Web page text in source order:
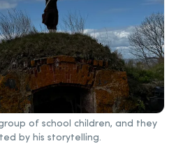
of school children, and they
by his storytelling.